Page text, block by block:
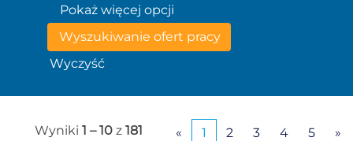
Pokaż więcej opcji
Wyczyść
Wyniki 1 – 10 z 181 « 1 2 3 4 5 »